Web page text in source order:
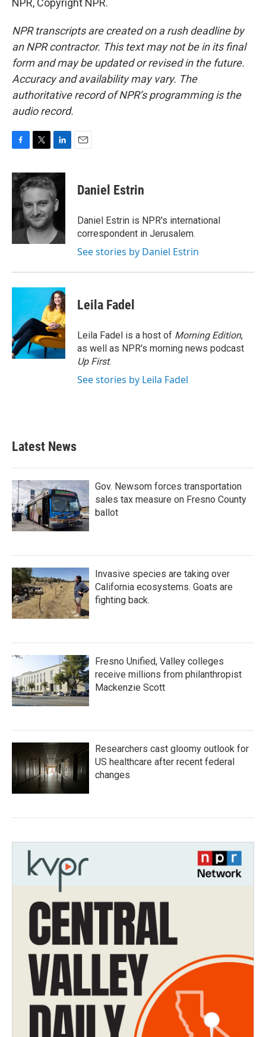
NPR, Copyright NPR.
NPR transcripts are created on a rush deadline by
an NPR contractor. This text may not be in its final
form and may be updated or revised in the future.
Accuracy and availability may vary. The
authoritative record of NPR’s programming is the
audio record.
c
e
o
o
k
i
t
e
r
n
k
e
d
I
n
Daniel Estrin
Daniel Estrin is NPR's international
correspondent in Jerusalem.
See stories by Daniel Estrin
Leila Fadel
Leila Fadel is a host of Morning Edition,
as well as NPR's morning news podcast
Up First.
See stories by Leila Fadel
Latest News
Gov. Newsom forces transportation
sales tax measure on Fresno County
ballot
Invasive species are taking over
California ecosystems. Goats are
fighting back.
Fresno Unified, Valley colleges
receive millions from philanthropist
Mackenzie Scott
Researchers cast gloomy outlook for
US healthcare after recent federal
changes